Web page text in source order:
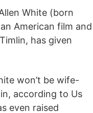
White (born
American film and
has given
won’t be wife-
according to Us
even raised